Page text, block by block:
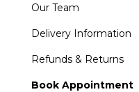
Our Team
Delivery Information
Refunds & Returns
Book Appointment